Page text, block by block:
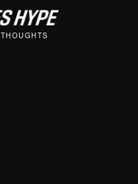
THOUGHTS